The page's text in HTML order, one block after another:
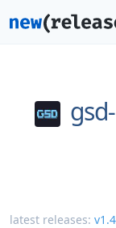
latest releases: